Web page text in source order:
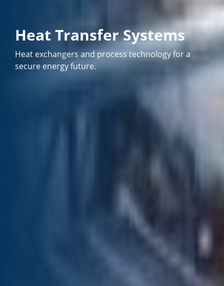
Heat Transfer Systems
Heat exchangers and process technology for a
secure energy future.